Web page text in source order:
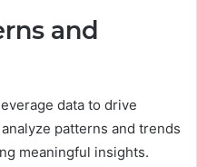
and
data to drive
patterns and trends
meaningful insights.